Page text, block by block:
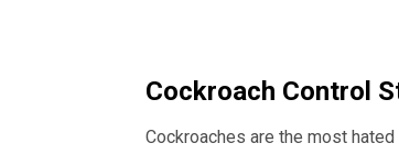
Cockroach Control
Cockroaches are the most